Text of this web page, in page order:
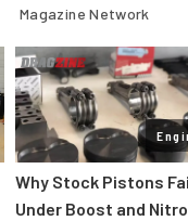
Magazine Network
Why Stock Pistons
Under Boost and